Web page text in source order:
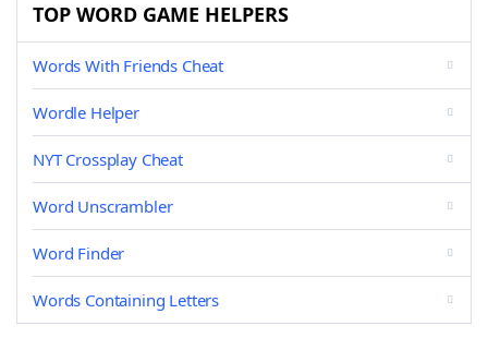
TOP WORD GAME HELPERS
Words With Friends Cheat
Wordle Helper
NYT Crossplay Cheat
Word Unscrambler
Word Finder
Words Containing Letters